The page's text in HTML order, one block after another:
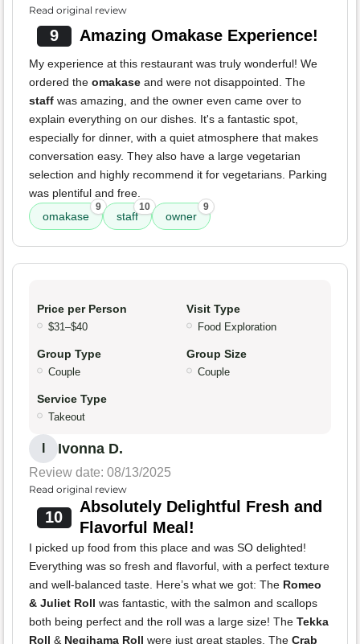
Read original review
9 Amazing Omakase Experience!
My experience at this restaurant was truly wonderful! We
ordered the omakase and were not disappointed. The
staff was amazing, and the owner even came over to
explain everything on our dishes. It's a fantastic spot,
especially for dinner, with a quiet atmosphere that makes
conversation easy. They also have a large vegetarian
selection and highly recommend it for vegetarians. Parking
was plentiful and free.
omakase
9
staff
10
owner
9
Price per Person
$31–$40
Visit Type
Food Exploration
Group Type
Couple
Group Size
Couple
Service Type
Takeout
Ivonna D.
Review date: 08/13/2025
Read original review
10
Absolutely Delightful Fresh and
Flavorful Meal!
I picked up food from this place and was SO delighted!
Everything was so fresh and flavorful, with a perfect texture
and well-balanced taste. Here’s what we got: The Romeo
& Juliet Roll was fantastic, with the salmon and scallops
both being perfect and the roll was a large size! The Tekka
Roll & Negihama Roll were just great staples. The Crab